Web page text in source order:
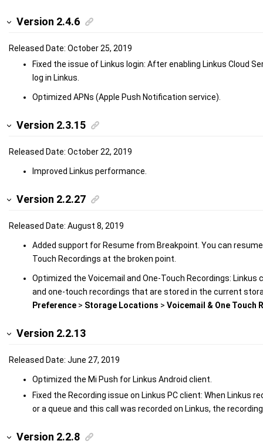
Version 2.4.6
Released Date: October 25, 2019
Fixed the issue of Linkus login: After enabling Linkus Cloud
log in Linkus.
Optimized APNs (Apple Push Notification service).
Version 2.3.15
Released Date: October 22, 2019
Improved Linkus performance.
Version 2.2.27
Released Date: August 8, 2019
Added support for Resume from Breakpoint. You can
Touch Recordings at the broken point.
Optimized the Voicemail and One-Touch Recordings: Linkus
and one-touch recordings that are stored in the current
Preference > Storage Locations > Voicemail & One Touch
Version 2.2.13
Released Date: June 27, 2019
Optimized the Mi Push for Linkus Android client.
Fixed the Recording issue on Linkus PC client: When Linkus
or a queue and this call was recorded on Linkus, the
Version 2.2.8